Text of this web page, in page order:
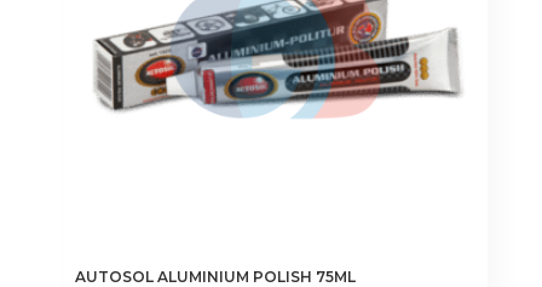
AUTOSOL ALUMINIUM POLISH 75ML